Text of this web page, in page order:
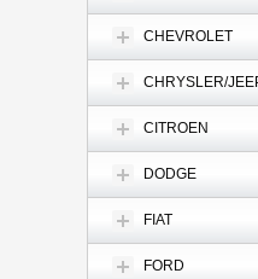
CHEVROLET
CHRYSLER/
CITROEN
DODGE
FIAT
FORD